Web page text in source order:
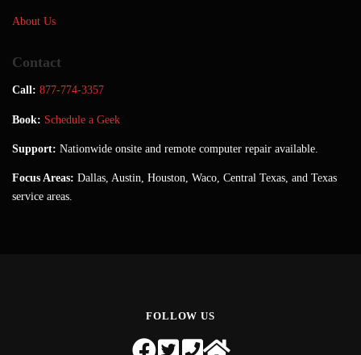
About Us
Contact
Call: 877-774-3357
Book: Schedule a Geek
Support: Nationwide onsite and remote computer repair available.
Focus Areas: Dallas, Austin, Houston, Waco, Central Texas, and Texas
service areas.
FOLLOW US